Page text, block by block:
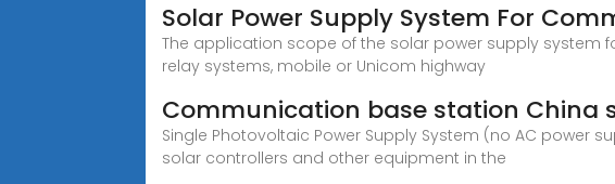
Solar Power Supply System For
The application scope of the solar power supply system
relay systems, mobile or Unicom highway
Communication base station China
Single Photovoltaic Power Supply System (no AC power
solar controllers and other equipment in the